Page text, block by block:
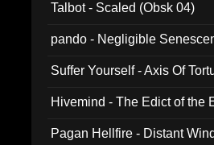
Talbot - Scaled (Obsk 04)
pando - Negligible
Suffer Yourself - Axis Of
Hivemind - The Edict of the
Pagan Hellfire - Distant